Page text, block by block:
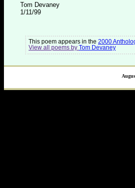
Tom Devaney
1/11/99
This poem appears in the 2000
View all poems by Tom Devaney